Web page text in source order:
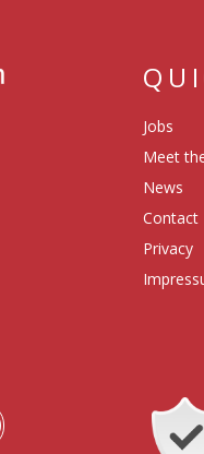
Jobs
Meet
News
Contact
Privacy